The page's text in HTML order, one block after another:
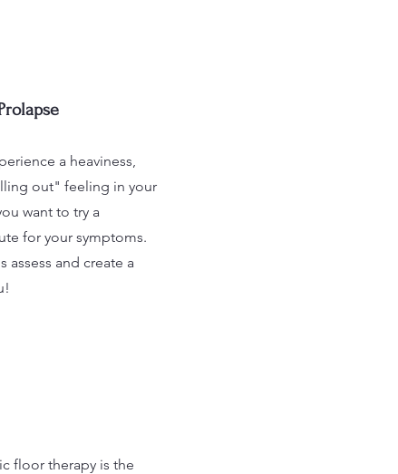
a heaviness,
out" feeling in your
want to try a
for your symptoms.
assess and create a
floor therapy is the